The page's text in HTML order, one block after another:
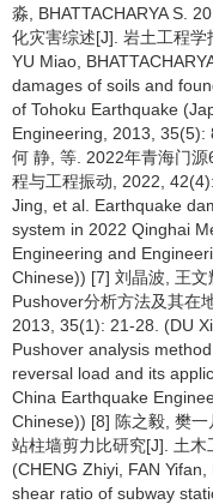
淼, BHATTACHARYA S.
化灾害综述[J]. 岩土工程
YU Miao,
damages of soils and
of Tohoku Earthquake
Engineering, 2013, 35(5):
何 静, 等. 2022年青海门
程与工程振动, 2022,
Jing, et al. Earthquake
system in 2022 Qinghai
Engineering and
Chinese)) [7] 刘晶波, 王
Pushover分析方法及其在
2013, 35(1): 21-28. (DU
Pushover analysis
reversal load and its
China Earthquake
Chinese)) [8] 陈之毅, 樊
站柱墙剪力比研究[J]. 土木
(CHENG Zhiyi, FAN
shear ratio of subway